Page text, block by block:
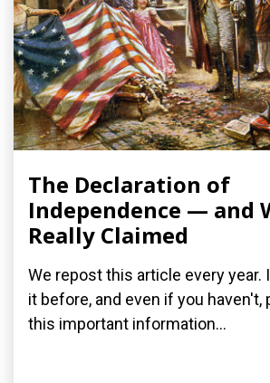
The Declaration of
Independence — and
Really Claimed
We repost this article every year.
it before, and even if you haven't,
this important information...